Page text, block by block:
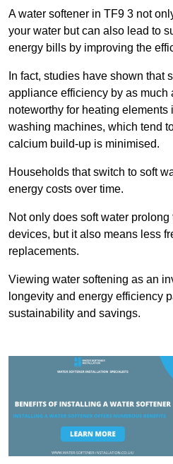
A water softener in TF9 3 not
your water but can also lead to
energy bills by improving the
In fact, studies have shown that
appliance efficiency by as much
noteworthy for heating elements
washing machines, which tend
calcium build-up is minimised.
Households that switch to soft
energy costs over time.
Not only does soft water
devices, but it also means less
replacements.
Viewing water softening as an
longevity and energy efficiency
sustainability and savings.